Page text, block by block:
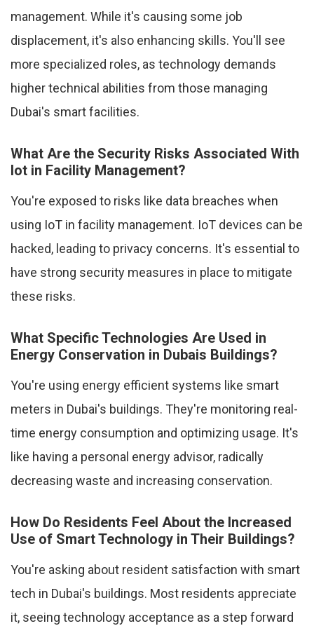
management. While it's causing some job
displacement, it's also enhancing skills. You'll see
more specialized roles, as technology demands
higher technical abilities from those managing
Dubai's smart facilities.
What Are the Security Risks Associated With
Iot in Facility Management?
You're exposed to risks like data breaches when
using IoT in facility management. IoT devices can be
hacked, leading to privacy concerns. It's essential to
have strong security measures in place to mitigate
these risks.
What Specific Technologies Are Used in
Energy Conservation in Dubais Buildings?
You're using energy efficient systems like smart
meters in Dubai's buildings. They're monitoring real-
time energy consumption and optimizing usage. It's
like having a personal energy advisor, radically
decreasing waste and increasing conservation.
How Do Residents Feel About the Increased
Use of Smart Technology in Their Buildings?
You're asking about resident satisfaction with smart
tech in Dubai's buildings. Most residents appreciate
it, seeing technology acceptance as a step forward